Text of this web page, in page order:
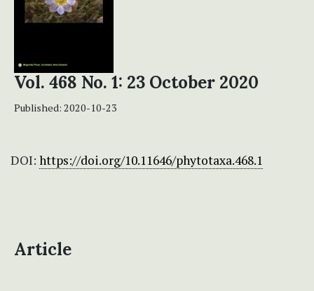
Vol. 468 No. 1: 23 October 2020
Published: 2020-10-23
DOI: https://doi.org/10.11646/phytotaxa.468.1
Article